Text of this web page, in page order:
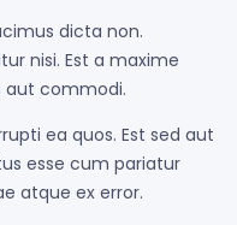
dicta non.
nisi. Est a maxime
aut commodi.
ea quos. Est sed aut
esse cum pariatur
atque ex error.